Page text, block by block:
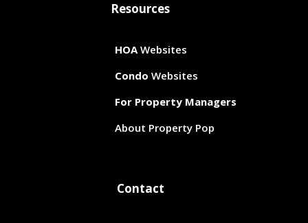
Resources
HOAWebsites
Condo Websites
For Property Managers
About Property Pop
Contact